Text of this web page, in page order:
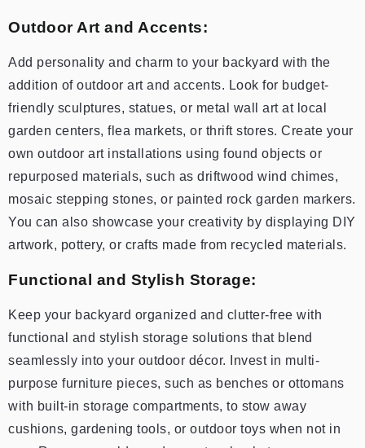
Outdoor Art and Accents:
Add personality and charm to your backyard with the
addition of outdoor art and accents. Look for budget-
friendly sculptures, statues, or metal wall art at local
garden centers, flea markets, or thrift stores. Create your
own outdoor art installations using found objects or
repurposed materials, such as driftwood wind chimes,
mosaic stepping stones, or painted rock garden markers.
You can also showcase your creativity by displaying DIY
artwork, pottery, or crafts made from recycled materials.
Functional and Stylish Storage:
Keep your backyard organized and clutter-free with
functional and stylish storage solutions that blend
seamlessly into your outdoor décor. Invest in multi-
purpose furniture pieces, such as benches or ottomans
with built-in storage compartments, to stow away
cushions, gardening tools, or outdoor toys when not in